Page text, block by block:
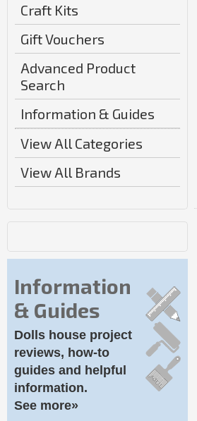
Craft Kits
Gift Vouchers
Advanced Product
Search
Information & Guides
View All Categories
View All Brands
Information
& Guides
Dolls house project
reviews, how-to
guides and helpful
information.
See more»